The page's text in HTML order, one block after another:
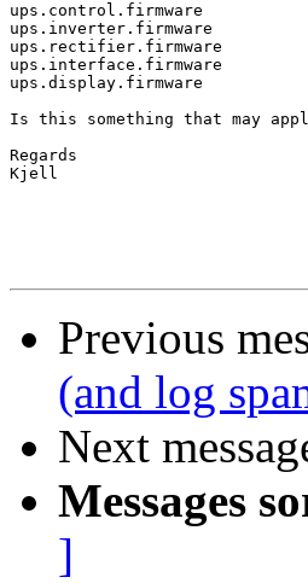
ups.control.firmware
ups.inverter.firmware
ups.rectifier.firmware
ups.interface.firmware
ups.display.firmware
Is this something that may
Regards
Kjell
Previous
(and log
Next
Messages
]